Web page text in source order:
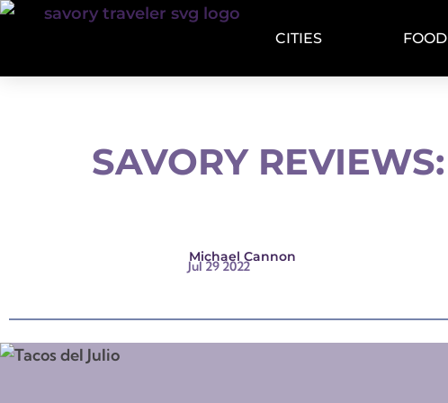
CITIES FOOD
SAVORY REVIEWS:
Michael Cannon
Jul 29 2022